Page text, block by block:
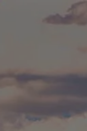
Skip to main content